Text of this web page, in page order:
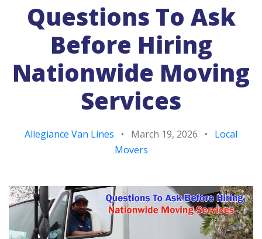
Questions To Ask
Before Hiring
Nationwide Moving
Services
Allegiance Van Lines • March 19, 2026 •
Local
Movers